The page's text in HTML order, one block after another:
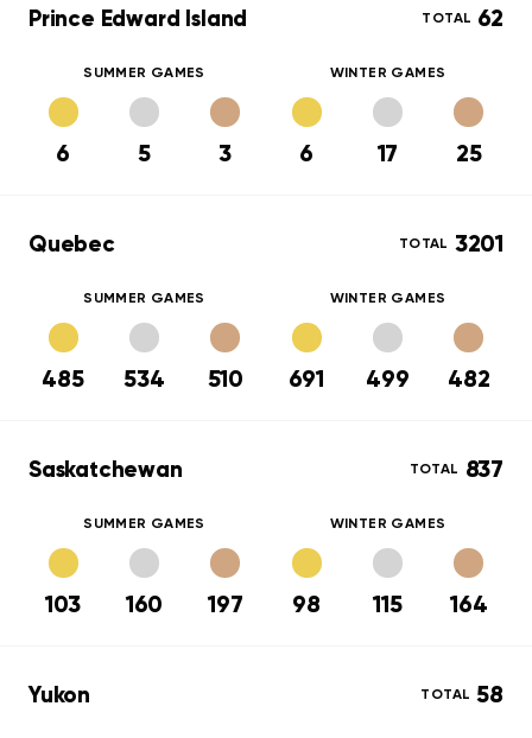
Prince Edward Island
SUMMER GAMES
6 5 3
WINTER GAMES
6 17 25
TOTAL 62
Quebec
SUMMER GAMES
485 534 510
WINTER GAMES
691 499 482
TOTAL 3201
Saskatchewan
SUMMER GAMES
103 160 197
WINTER GAMES
98 115 164
TOTAL 837
Yukon TOTAL 58